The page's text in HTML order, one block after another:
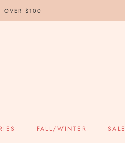
OVER $100
FALL/WINTER
SALE